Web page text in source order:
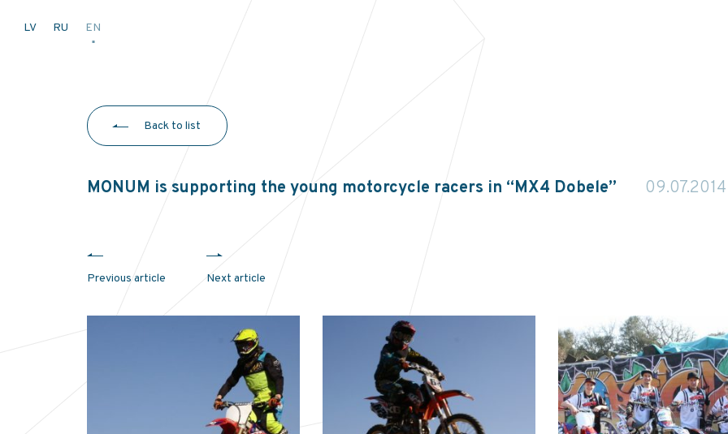
LV RU EN
Back to list
MONUM is supporting the young motorcycle racers in “MX4 Dobele” 09.07.2014
Previous article Next article